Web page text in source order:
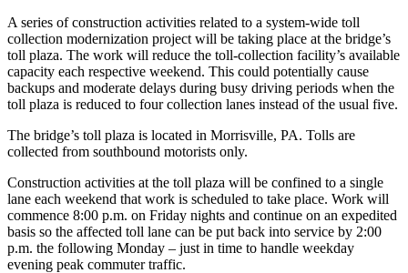
A series of construction activities related to a system-wide toll
collection modernization project will be taking place at the bridge’s
toll plaza. The work will reduce the toll-collection facility’s available
capacity each respective weekend. This could potentially cause
backups and moderate delays during busy driving periods when the
toll plaza is reduced to four collection lanes instead of the usual five.
The bridge’s toll plaza is located in Morrisville, PA. Tolls are
collected from southbound motorists only.
Construction activities at the toll plaza will be confined to a single
lane each weekend that work is scheduled to take place. Work will
commence 8:00 p.m. on Friday nights and continue on an expedited
basis so the affected toll lane can be put back into service by 2:00
p.m. the following Monday – just in time to handle weekday
evening peak commuter traffic.